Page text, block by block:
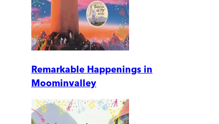
Remarkable Happenings in
Moominvalley